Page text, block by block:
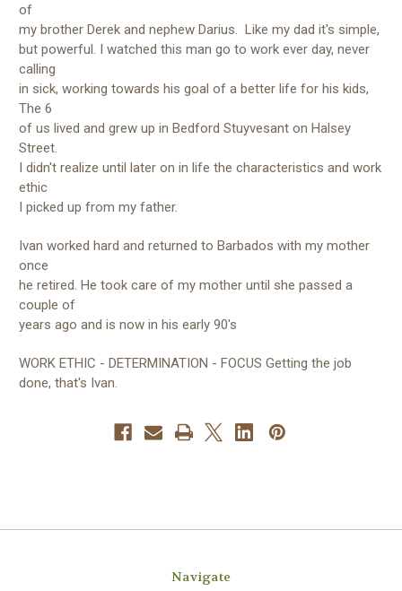
of
my brother Derek and nephew Darius. Like my dad it's simple,
but powerful. I watched this man go to work ever day, never
calling
in sick, working towards his goal of a better life for his kids,
The 6
of us lived and grew up in Bedford Stuyvesant on Halsey
Street.
I didn't realize until later on in life the characteristics and work
ethic
I picked up from my father.
Ivan worked hard and returned to Barbados with my mother
once
he retired. He took care of my mother until she passed a
couple of
years ago and is now in his early 90's
WORK ETHIC - DETERMINATION - FOCUS Getting the job
done, that's Ivan.
Navigate